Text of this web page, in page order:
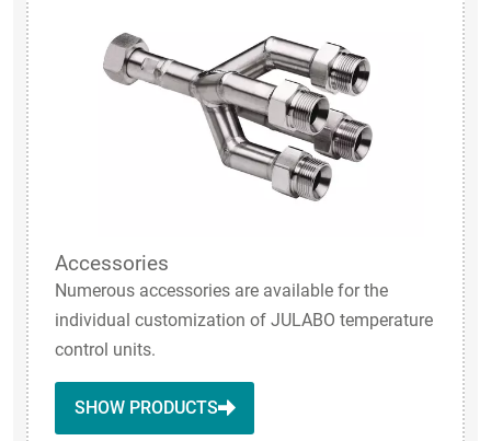
Accessories
Numerous accessories are available for the
individual customization of JULABO temperature
control units.
SHOW PRODUCTS